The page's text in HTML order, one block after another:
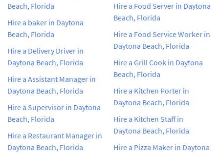
Beach, Florida
Hire a baker in Daytona
Beach, Florida
Hire a Delivery Driver in
Daytona Beach, Florida
Hire a Assistant Manager in
Daytona Beach, Florida
Hire a Supervisor in Daytona
Beach, Florida
Hire a Restaurant Manager in
Daytona Beach, Florida
Hire a Food Server in Daytona
Beach, Florida
Hire a Food Service Worker in
Daytona Beach, Florida
Hire a Grill Cook in Daytona
Beach, Florida
Hire a Kitchen Porter in
Daytona Beach, Florida
Hire a Kitchen Staff in
Daytona Beach, Florida
Hire a Pizza Maker in Daytona